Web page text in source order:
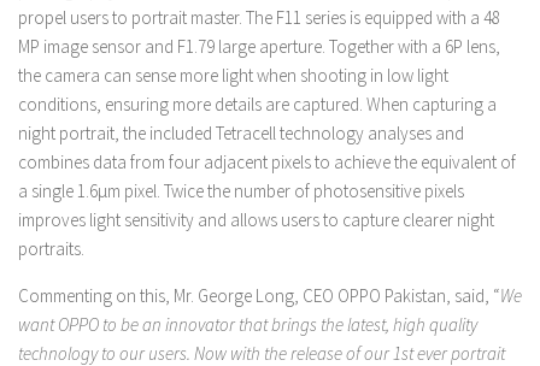
propel users to portrait master. The F11 series is equipped with a 48
MP image sensor and F1.79 large aperture. Together with a 6P lens,
the camera can sense more light when shooting in low light
conditions, ensuring more details are captured. When capturing a
night portrait, the included Tetracell technology analyses and
combines data from four adjacent pixels to achieve the equivalent of
a single 1.6μm pixel. Twice the number of photosensitive pixels
improves light sensitivity and allows users to capture clearer night
portraits.
Commenting on this, Mr. George Long, CEO OPPO Pakistan, said, “We
want OPPO to be an innovator that brings the latest, high quality
technology to our users. Now with the release of our 1st ever portrait